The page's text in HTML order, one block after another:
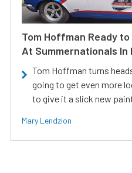
Tom Hoffman Ready
At Summernationals In
Tom Hoffman turns
going to get even more
to give it a slick new
Mary Lendzion